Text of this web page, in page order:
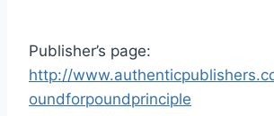
Publisher’s page:
http://
oundforpoundprinciple